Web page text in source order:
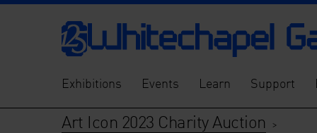
Exhibitions Events Learn Support
Art Icon 2023 Charity Auction >